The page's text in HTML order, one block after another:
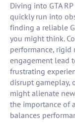
Diving into GTA
quickly run into
finding a reliable
you might think.
performance,
engagement lead
frustrating
disrupt gameplay,
might alienate
the importance of
balances